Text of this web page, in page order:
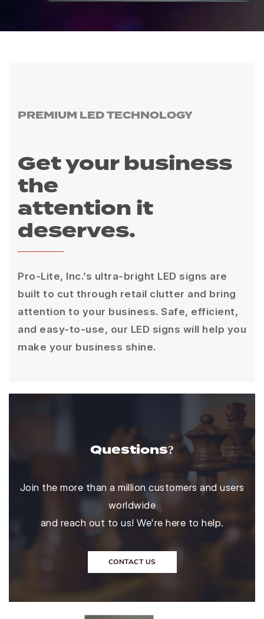
PREMIUM LED TECHNOLOGY
Get your business
the
​attention it
deserves.
Pro-Lite, Inc.’s ultra-bright LED signs are
built to cut through retail clutter and bring
attention to your business. Safe, efficient,
and easy-to-use, our LED signs will help you
make your business shine.
Questions?
Join the more than a million customers and users
worldwide
and reach out to us! We're here to help.
CONTACT US